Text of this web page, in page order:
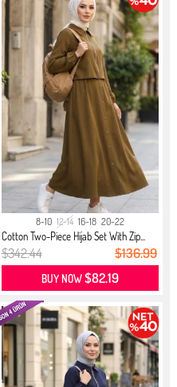
8-10 12-14 16-18 20-22
Cotton Two-Piece Hijab Set With Zip...
$342.44 $136.99
BUY NOW$82.19